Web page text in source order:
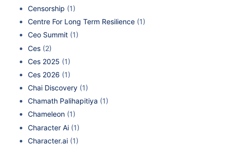
Censorship (1)
Centre For Long Term Resilience (1)
Ceo Summit (1)
Ces (2)
Ces 2025 (1)
Ces 2026 (1)
Chai Discovery (1)
Chamath Palihapitiya (1)
Chameleon (1)
Character Ai (1)
Character.ai (1)